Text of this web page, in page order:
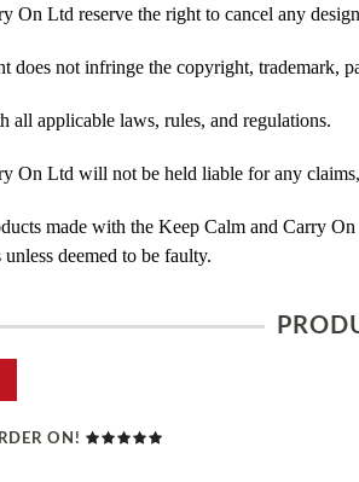
On Ltd reserve the right to cancel any
does not infringe the copyright, trademark,
applicable laws, rules, and regulations.
On Ltd will not be held liable for any
made with the Keep Calm and Carry
deemed to be faulty.
ON!